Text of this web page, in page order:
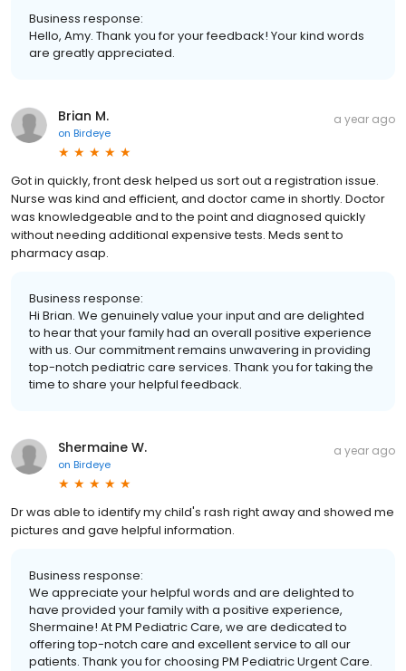
Business response:
Hello, Amy. Thank you for your feedback! Your kind words
are greatly appreciated.
Brian M.
on Birdeye
a year ago
Got in quickly, front desk helped us sort out a registration issue.
Nurse was kind and efficient, and doctor came in shortly. Doctor
was knowledgeable and to the point and diagnosed quickly
without needing additional expensive tests. Meds sent to
pharmacy asap.
Business response:
Hi Brian. We genuinely value your input and are delighted
to hear that your family had an overall positive experience
with us. Our commitment remains unwavering in providing
top-notch pediatric care services. Thank you for taking the
time to share your helpful feedback.
Shermaine W.
on Birdeye
a year ago
Dr was able to identify my child's rash right away and showed me
pictures and gave helpful information.
Business response:
We appreciate your helpful words and are delighted to
have provided your family with a positive experience,
Shermaine! At PM Pediatric Care, we are dedicated to
offering top-notch care and excellent service to all our
patients. Thank you for choosing PM Pediatric Urgent Care.